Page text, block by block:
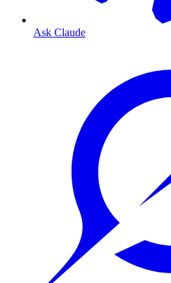
Ask Claude